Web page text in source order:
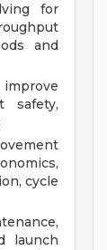
for
and
safety,
cycle
launch